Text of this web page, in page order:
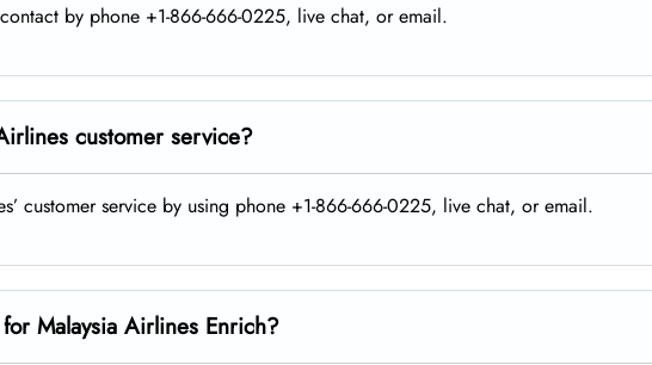
by phone +1-866-666-0225, live chat, or email.
customer service?
customer service by using phone +1-866-666-0225, live chat, or email.
Malaysia Airlines Enrich?